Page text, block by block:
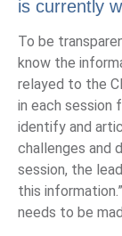
is currently
To be
know the
relayed to the
in each session
identify and
challenges and
session, the
this
needs to be